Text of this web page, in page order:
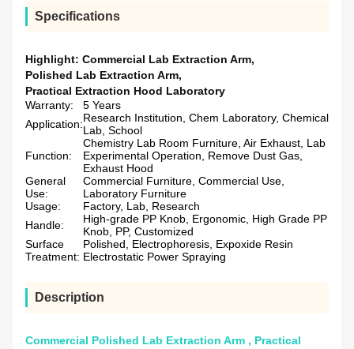
Specifications
Highlight: Commercial Lab Extraction Arm,
Polished Lab Extraction Arm,
Practical Extraction Hood Laboratory
Warranty:
5 Years
Application:Research Institution, Chem Laboratory, Chemical
Lab, School
Function:
Chemistry Lab Room Furniture, Air Exhaust, Lab
Experimental Operation, Remove Dust Gas,
Exhaust Hood
General
Use:
Commercial Furniture, Commercial Use,
Laboratory Furniture
Usage:
Factory, Lab, Research
Handle:
High-grade PP Knob, Ergonomic, High Grade PP
Knob, PP, Customized
Surface
Treatment:
Polished, Electrophoresis, Expoxide Resin
Electrostatic Power Spraying
Description
Commercial Polished Lab Extraction Arm , Practical